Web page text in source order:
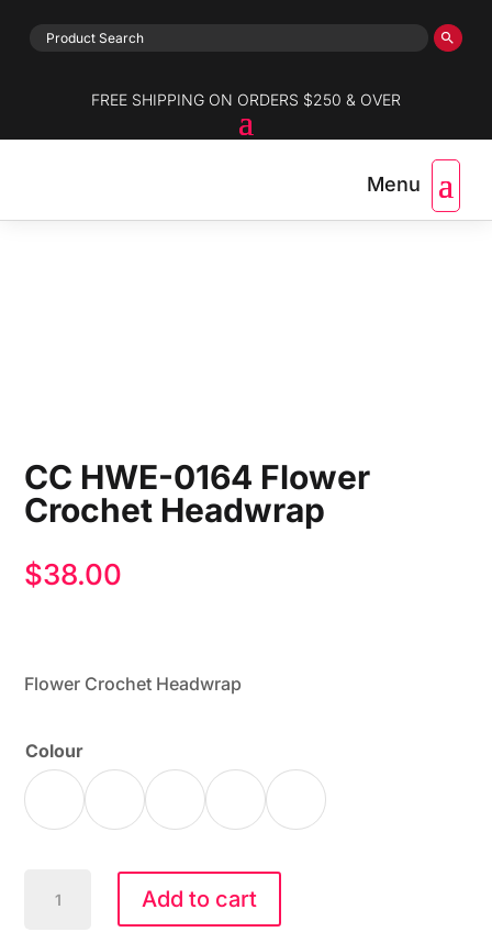
FREE SHIPPING ON ORDERS $250 & OVER
CC HWE-0164 Flower
Crochet Headwrap
$38.00
Flower Crochet Headwrap
Colour
HWE-
Add to cart